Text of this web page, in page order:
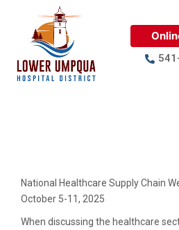
National Healthcare Supply Chain
October 5-11, 2025
When discussing the healthcare